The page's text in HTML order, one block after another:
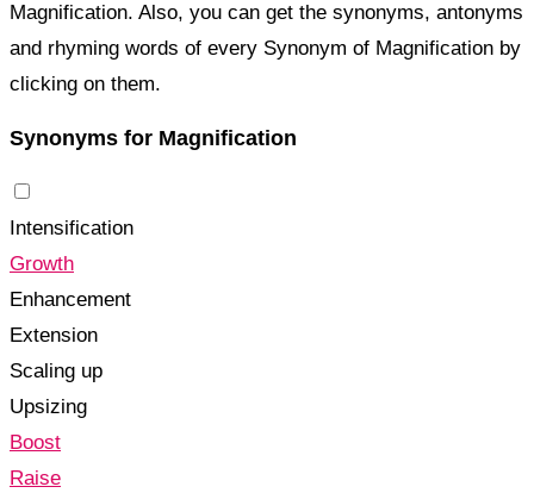
Magnification. Also, you can get the synonyms, antonyms
and rhyming words of every Synonym of Magnification by
clicking on them.
Synonyms for Magnification
Intensification
Growth
Enhancement
Extension
Scaling up
Upsizing
Boost
Raise